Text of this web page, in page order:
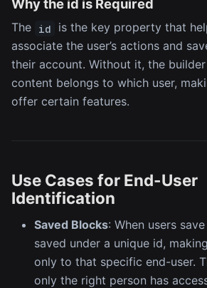
Why the id is Required
The id
is the key property that
associate the user’s actions and
their account. Without it, the
content belongs to which user,
offer certain features.
Use Cases for End-User
Identification
Saved Blocks: When users
saved under a unique id,
only to that specific end-user.
only the right person has